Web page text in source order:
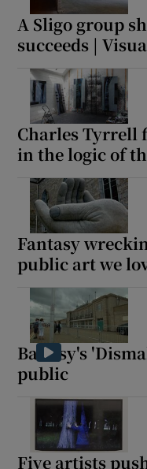
A Sligo group
succeeds |
Charles
in the logic of
Fantasy
public art we
Banksy's
public
Five artists